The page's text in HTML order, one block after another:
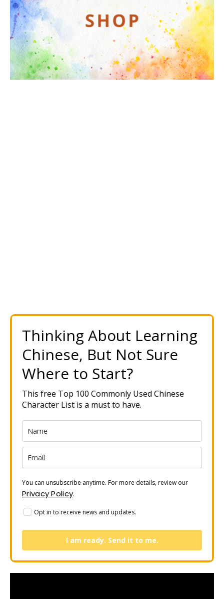
Thinking About Learning
Chinese, But Not Sure
Where to Start?
This free Top 100 Commonly Used Chinese
Character List is a must to have.
You can unsubscribe anytime. For more details, review our
Privacy Policy.
Opt in to receive news and updates.
I am ready. Send it to me.